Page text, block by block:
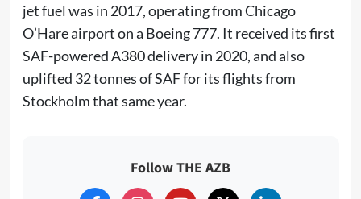
jet fuel was in 2017, operating from Chicago
O’Hare airport on a Boeing 777. It received its first
SAF-powered A380 delivery in 2020, and also
uplifted 32 tonnes of SAF for its flights from
Stockholm that same year.
Follow THE AZB